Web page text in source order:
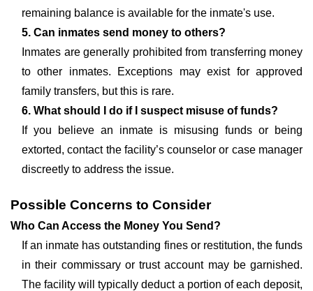
remaining balance is available for the inmate's use.
5. Can inmates send money to others?
Inmates are generally prohibited from transferring money
to other inmates. Exceptions may exist for approved
family transfers, but this is rare.
6. What should I do if I suspect misuse of funds?
If you believe an inmate is misusing funds or being
extorted, contact the facility’s counselor or case manager
discreetly to address the issue.
Possible Concerns to Consider
Who Can Access the Money You Send?
If an inmate has outstanding fines or restitution, the funds
in their commissary or trust account may be garnished.
The facility will typically deduct a portion of each deposit,